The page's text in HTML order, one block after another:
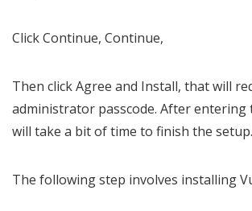
Click Continue, Continue,
Then click Agree and Install, that will
administrator passcode. After entering
will take a bit of time to finish the setup.
The following step involves installing